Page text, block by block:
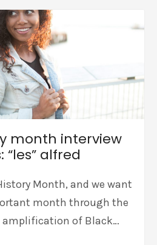
month interview
“les” alfred
Month, and we want
month through the
amplification of Black…